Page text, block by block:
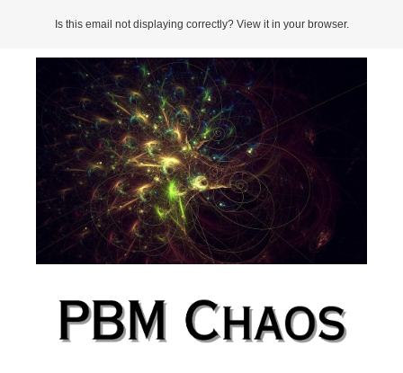
Is this email not displaying correctly? View it in your browser.